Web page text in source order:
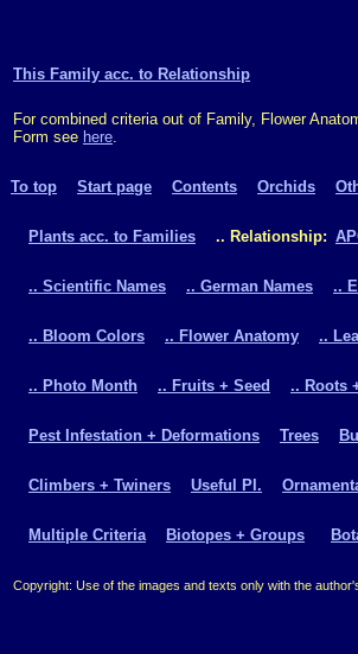
This Family acc. to Relationship
For combined criteria out of Family, Flower
Form see here.
To top Start page Contents Orchids
Plants acc. to Families .. Relationship:
.. Scientific Names .. German Names ..
.. Bloom Colors .. Flower Anatomy ..
.. Photo Month .. Fruits + Seed .. Roots
Pest Infestation + Deformations Trees
Climbers + Twiners Useful Pl.
Multiple Criteria Biotopes + Groups
Copyright: Use of the images and texts only with the